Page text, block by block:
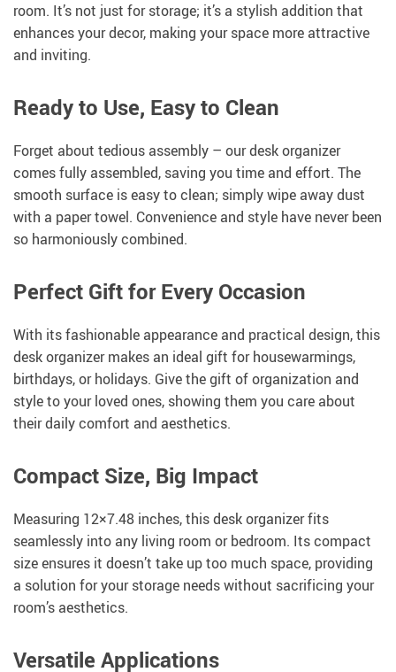
room. It’s not just for storage; it’s a stylish addition that
enhances your decor, making your space more attractive
and inviting.
Ready to Use, Easy to Clean
Forget about tedious assembly – our desk organizer
comes fully assembled, saving you time and effort. The
smooth surface is easy to clean; simply wipe away dust
with a paper towel. Convenience and style have never been
so harmoniously combined.
Perfect Gift for Every Occasion
With its fashionable appearance and practical design, this
desk organizer makes an ideal gift for housewarmings,
birthdays, or holidays. Give the gift of organization and
style to your loved ones, showing them you care about
their daily comfort and aesthetics.
Compact Size, Big Impact
Measuring 12×7.48 inches, this desk organizer fits
seamlessly into any living room or bedroom. Its compact
size ensures it doesn’t take up too much space, providing
a solution for your storage needs without sacrificing your
room’s aesthetics.
Versatile Applications